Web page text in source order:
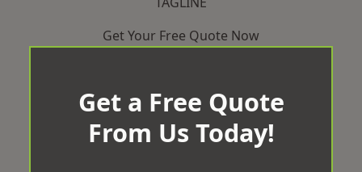
Get Your Free Quote Now
Get a Free Quote
From Us Today!